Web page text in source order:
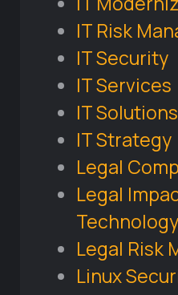
IT Risk
IT Security
IT Services
IT Solutions
IT Strategy
Legal
Legal
Technology
Legal Risk
Linux